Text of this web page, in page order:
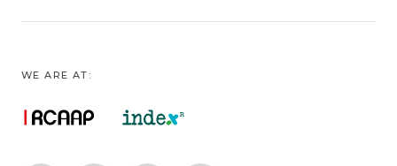
WE ARE AT: